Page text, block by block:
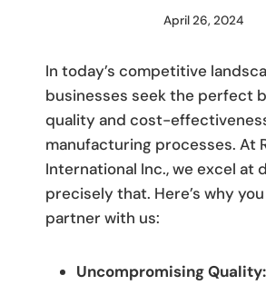
By
April 26, 2024
In today’s competitive
businesses seek the perfect
quality and cost-
manufacturing processes. At
International Inc., we excel at
precisely that. Here’s why
partner with us:
Uncompromising Quality: